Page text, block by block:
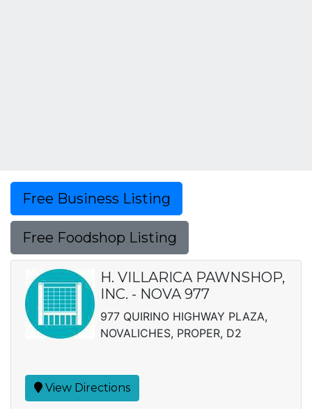
Free Business Listing
Free Foodshop Listing
H. VILLARICA PAWNSHOP,
INC. - NOVA 977
977 QUIRINO HIGHWAY PLAZA,
NOVALICHES, PROPER, D2
View Directions